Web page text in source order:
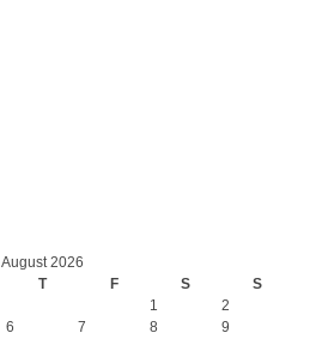
August 2026
T F S S
1
2
6 7 8
9